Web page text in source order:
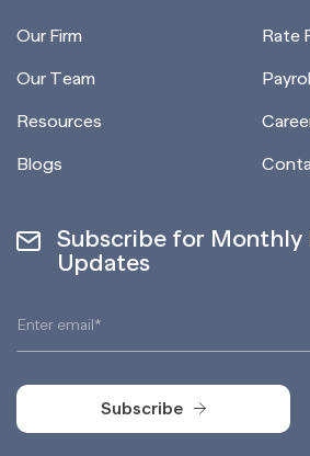
Our Firm
Our Team
Resources
Blogs
Rate
Subscribe for Monthly
Updates
Subscribe